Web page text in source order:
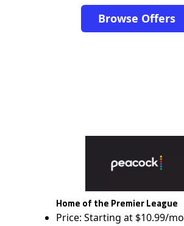
Browse Offers
Home of the Premier League
Price: Starting at $10.99/mo